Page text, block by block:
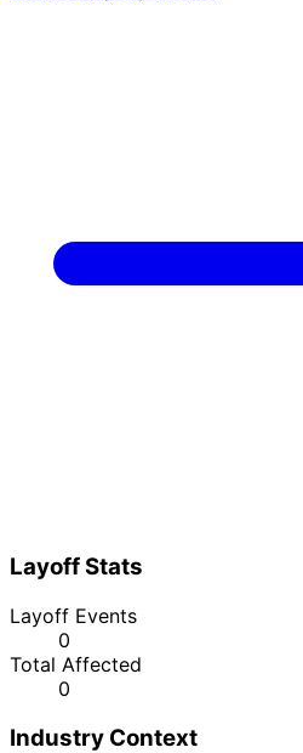
Layoff Stats
Layoff Events
0
Total Affected
0
Industry Context